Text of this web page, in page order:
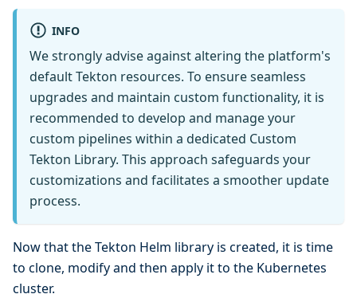
INFO
We strongly advise against altering the platform's
default Tekton resources. To ensure seamless
upgrades and maintain custom functionality, it is
recommended to develop and manage your
custom pipelines within a dedicated Custom
Tekton Library. This approach safeguards your
customizations and facilitates a smoother update
process.
Now that the Tekton Helm library is created, it is time
to clone, modify and then apply it to the Kubernetes
cluster.